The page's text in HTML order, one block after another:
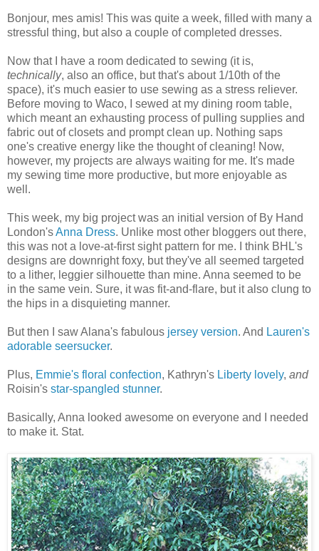
Bonjour, mes amis! This was quite a week, filled with many a
stressful thing, but also a couple of completed dresses.
Now that I have a room dedicated to sewing (it is,
technically, also an office, but that's about 1/10th of the
space), it's much easier to use sewing as a stress reliever.
Before moving to Waco, I sewed at my dining room table,
which meant an exhausting process of pulling supplies and
fabric out of closets and prompt clean up. Nothing saps
one's creative energy like the thought of cleaning! Now,
however, my projects are always waiting for me. It's made
my sewing time more productive, but more enjoyable as
well.
This week, my big project was an initial version of By Hand
London'sAnna Dress. Unlike most other bloggers out there,
this was not a love-at-first sight pattern for me. I think BHL's
designs are downright foxy, but they've all seemed targeted
to a lither, leggier silhouette than mine. Anna seemed to be
in the same vein. Sure, it was fit-and-flare, but it also clung to
the hips in a disquieting manner.
But then I saw Alana's fabulous jersey version. And Lauren's
adorable seersucker.
Plus, Emmie's floral confection, Kathryn's Liberty lovely, and
Roisin's star-spangled stunner.
Basically, Anna looked awesome on everyone and I needed
to make it. Stat.